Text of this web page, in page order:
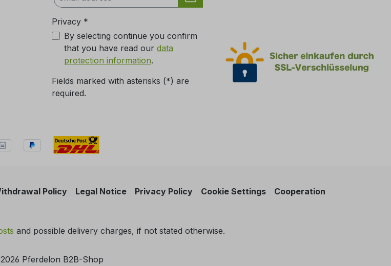
Privacy *
By selecting continue you confirm
that you have read our data
protection information.
Fields marked with asterisks (*) are
required.
Policy Legal Notice Privacy Policy Cookie Settings Cooperation
and possible delivery charges, if not stated otherwise.
Pferdelon B2B-Shop